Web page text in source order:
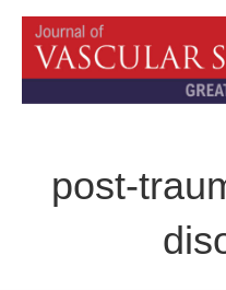
post-